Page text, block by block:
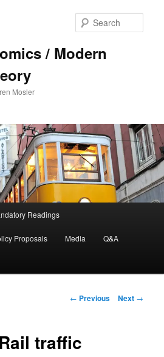
/ Modern
Mosler
Readings
Proposals Media Q&A
Post navigation
← Previous Next →
traffic